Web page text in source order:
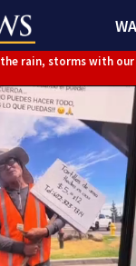
the rain, storms with our